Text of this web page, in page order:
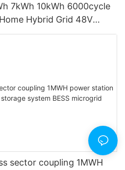
7kWh 10kWh 6000cycle
Hybrid Grid 48V
Energy Storage
sector coupling 1MWH